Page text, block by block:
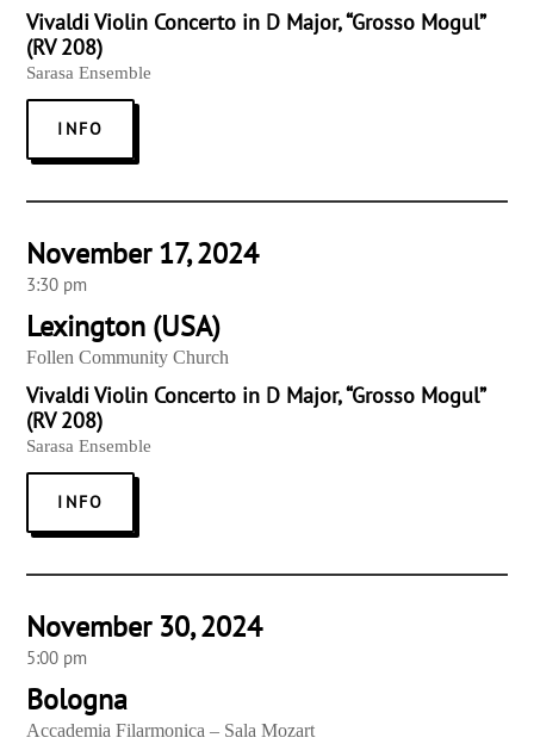
Vivaldi Violin Concerto in D Major, “Grosso Mogul”
(RV 208)
Sarasa Ensemble
INFO
November 17, 2024
3:30 pm
Lexington (USA)
Follen Community Church
Vivaldi Violin Concerto in D Major, “Grosso Mogul”
(RV 208)
Sarasa Ensemble
INFO
November 30, 2024
5:00 pm
Bologna
Accademia Filarmonica – Sala Mozart